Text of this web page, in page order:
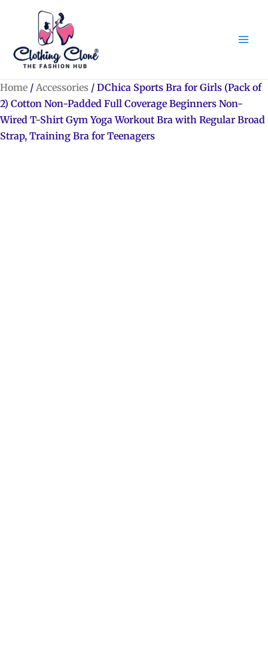
Home / Accessories / DChica Sports Bra for Girls (Pack of
2) Cotton Non-Padded Full Coverage Beginners Non-
Wired T-Shirt Gym Yoga Workout Bra with Regular Broad
Strap, Training Bra for Teenagers